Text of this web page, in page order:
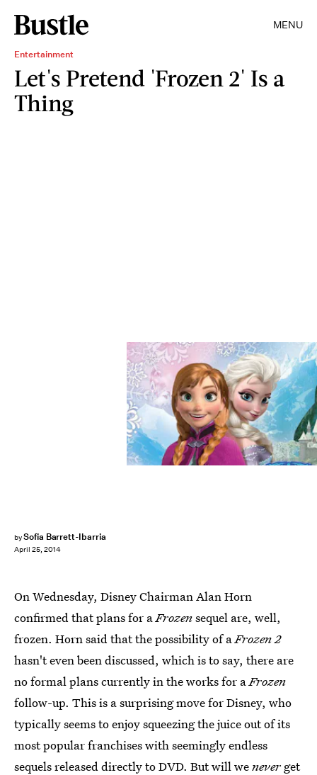
MENU
Entertainment
Let's Pretend 'Frozen 2' Is a
Thing
bySofia Barrett-Ibarria
April 25, 2014
On Wednesday, Disney Chairman Alan Horn
confirmed that plans for aFrozensequel are, well,
frozen. Horn said that the possibility of aFrozen 2
hasn't even been discussed, which is to say, there are
no formal plans currently in the works for aFrozen
follow-up. This is a surprising move for Disney, who
typically seems to enjoy squeezing the juice out of its
most popular franchises with seemingly endless
sequels released directly to DVD. But will wenever get